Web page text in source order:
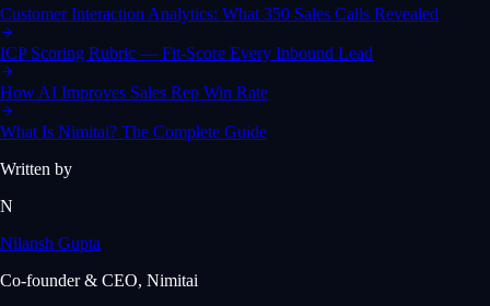
Customer Interaction Analytics: What 350 Sales Calls Revealed
ICP Scoring Rubric — Fit-Score Every Inbound Lead
How AI Improves Sales Rep Win Rate
What Is Nimitai? The Complete Guide
Written by
N
Nilansh Gupta
Co-founder & CEO, Nimitai